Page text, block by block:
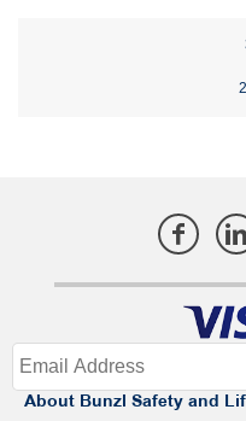
About Bunzl Safety and